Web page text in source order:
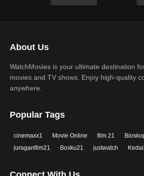
About Us
WatchMovies is your ultimate destination
movies and TV shows. Enjoy high-quality
anywhere.
Popular Tags
cinemaxx1 Movie Online film 21
juraganfilm21
Bosku21 justwatch